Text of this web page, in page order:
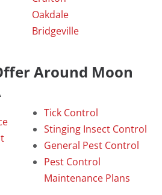
Oakdale
Bridgeville
Around Moon
Tick Control
Stinging Insect Control
General Pest Control
Pest Control
Maintenance Plans